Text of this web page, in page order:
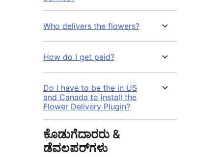
Who delivers the flowers?
How do I get paid?
Do I have to be the in US
and Canada to install the
Flower Delivery Plugin?
ಕೊಡುಗೆದಾರರು &
ಡೆವಲಪರ್‌ಗಳು